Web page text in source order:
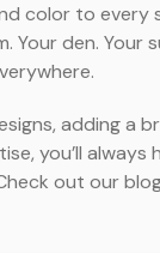
color to every
Your den. Your
adding a
you’ll always
out our